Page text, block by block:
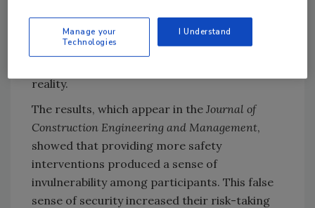
suburban home, which was actually a sloped
roof assembly on a flat surface. Elements like
reality.
The results, which appear in the Journal of
Construction Engineering and Management,
showed that providing more safety
interventions produced a sense of
invulnerability among participants. This false
sense of security increased their risk-taking
Manage your
Technologies
I Understand